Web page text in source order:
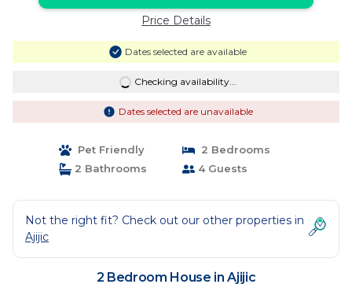
Price Details
Dates selected are available
Checking availability...
Dates selected are unavailable
Pet Friendly
2 Bedrooms
2 Bathrooms
4 Guests
Not the right fit? Check out our other properties in
Ajijic
2 Bedroom House in Ajijic